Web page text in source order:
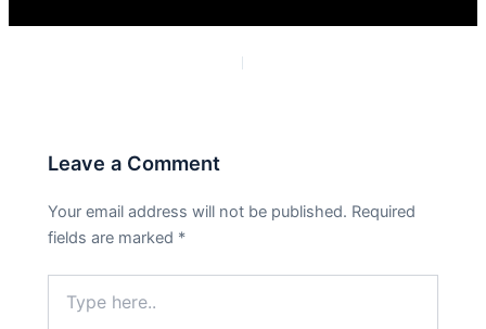
Leave a Comment
Your email address will not be published. Required
fields are marked *
here..